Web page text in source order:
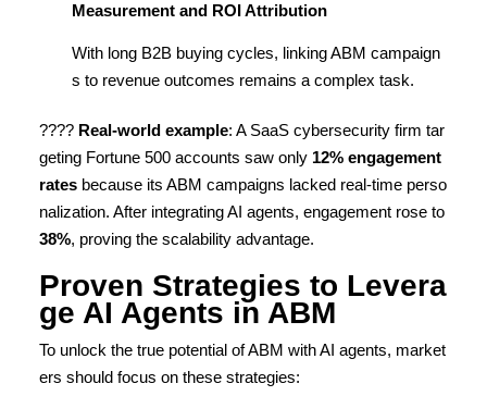
Measurement and ROI Attribution
With long B2B buying cycles, linking ABM campaign
s to revenue outcomes remains a complex task.
???? Real-world example: A SaaS cybersecurity firm tar
geting Fortune 500 accounts saw only 12% engagement
rates because its ABM campaigns lacked real-time perso
nalization. After integrating AI agents, engagement rose to
38%, proving the scalability advantage.
Proven Strategies to Levera
ge AI Agents in ABM
To unlock the true potential of ABM with AI agents, market
ers should focus on these strategies: